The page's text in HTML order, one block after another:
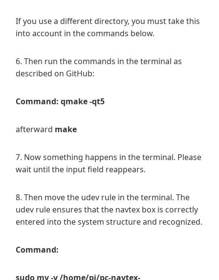
If you use a different directory, you must take this
into account in the commands below.
6. Then run the commands in the terminal as
described on GitHub:
Command: qmake -qt5
afterward make
7. Now something happens in the terminal. Please
wait until the input field reappears.
8. Then move the udev rule in the terminal. The
udev rule ensures that the navtex box is correctly
entered into the system structure and recognized.
Command:
sudo mv -v /home/pi/pc-navtex-